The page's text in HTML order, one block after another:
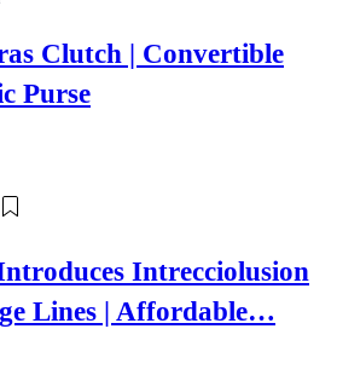
Clutch | Convertible
Purse
Intrecciolusion
Lines | Affordable…